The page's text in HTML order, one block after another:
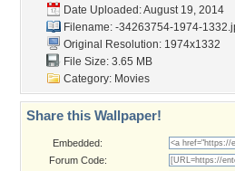
Date Uploaded: August 19, 2014
Filename: -34263754-1974-
Original Resolution: 1974x1332
File Size: 3.65 MB
Category: Movies
Share this Wallpaper!
Embedded:
Forum Code: